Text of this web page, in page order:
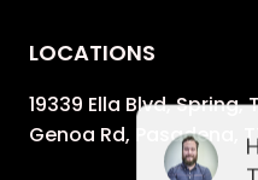
LOCATIONS
19339 Ella Blvd,
Genoa Rd, Pasadena,